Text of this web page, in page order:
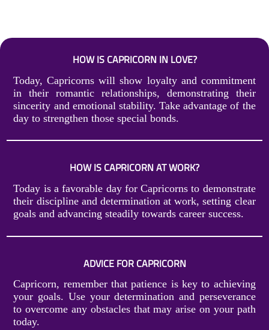
HOW IS CAPRICORN IN LOVE?
Today, Capricorns will show loyalty and commitment
in their romantic relationships, demonstrating their
sincerity and emotional stability. Take advantage of the
day to strengthen those special bonds.
HOW IS CAPRICORN AT WORK?
Today is a favorable day for Capricorns to demonstrate
their discipline and determination at work, setting clear
goals and advancing steadily towards career success.
ADVICE FOR CAPRICORN
Capricorn, remember that patience is key to achieving
your goals. Use your determination and perseverance
to overcome any obstacles that may arise on your path
today.